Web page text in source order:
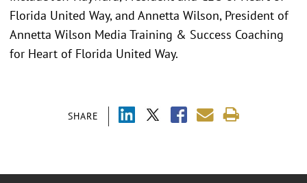
SHARE
Florida United Way, and Annetta Wilson, President of
Annetta Wilson Media Training & Success Coaching
for Heart of Florida United Way.